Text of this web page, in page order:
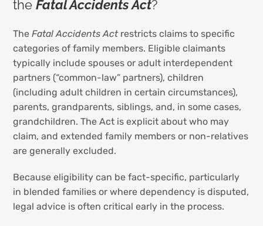
theFatal Accidents Act?
TheFatal Accidents Actrestricts claims to specific
categories of family members. Eligible claimants
typically include spouses or adult interdependent
partners (“common-law” partners), children
(including adult children in certain circumstances),
parents, grandparents, siblings, and, in some cases,
grandchildren. The Act is explicit about who may
claim, and extended family members or non-relatives
are generally excluded.
Because eligibility can be fact-specific, particularly
in blended families or where dependency is disputed,
legal advice is often critical early in the process.